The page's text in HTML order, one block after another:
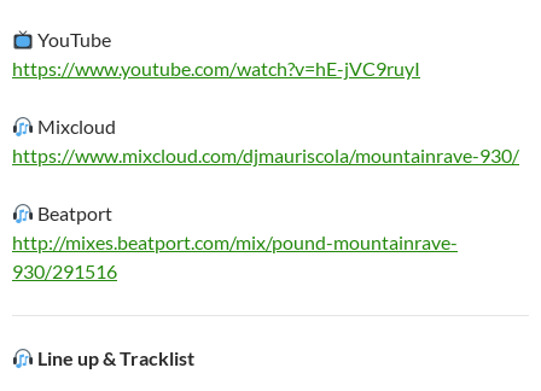
YouTube
https://www.youtube.com/watch?v=hE-jVC9ruyI
Mixcloud
https://www.mixcloud.com/djmauriscola/mountainrave-930/
Beatport
http://mixes.beatport.com/mix/pound-mountainrave-
930/291516
Line up & Tracklist